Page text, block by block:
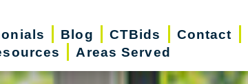
Blog CTBids Contact
Areas Served